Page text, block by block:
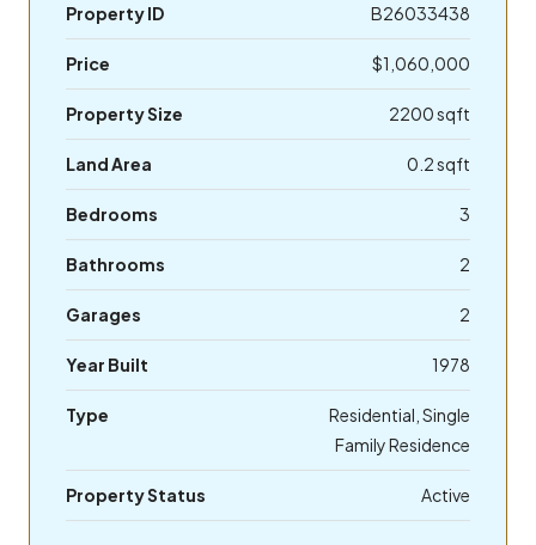
Property ID B26033438
Price $1,060,000
Property Size 2200 sqft
Land Area 0.2 sqft
Bedrooms 3
Bathrooms 2
Garages 2
Year Built 1978
Type
Residential, Single
Family Residence
Property Status Active